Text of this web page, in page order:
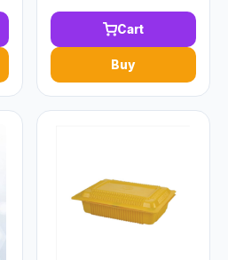
Cart
Buy